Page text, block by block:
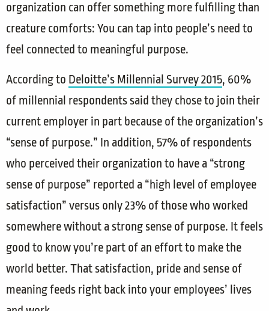
organization can offer something more fulfilling than
creature comforts: You can tap into people’s need to
feel connected to meaningful purpose.
According to Deloitte’s Millennial Survey 2015, 60%
of millennial respondents said they chose to join their
current employer in part because of the organization’s
“sense of purpose.” In addition, 57% of respondents
who perceived their organization to have a “strong
sense of purpose” reported a “high level of employee
satisfaction” versus only 23% of those who worked
somewhere without a strong sense of purpose. It feels
good to know you’re part of an effort to make the
world better. That satisfaction, pride and sense of
meaning feeds right back into your employees’ lives